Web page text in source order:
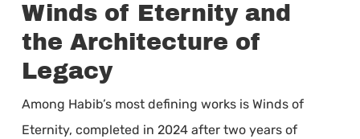
Winds of Eternity and
the Architecture of
Legacy
Among Habib’s most defining works is Winds of
Eternity, completed in 2024 after two years of